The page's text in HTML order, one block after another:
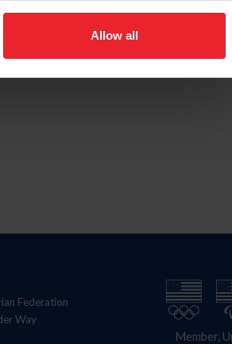
Allow all
Federation
Way
Member,